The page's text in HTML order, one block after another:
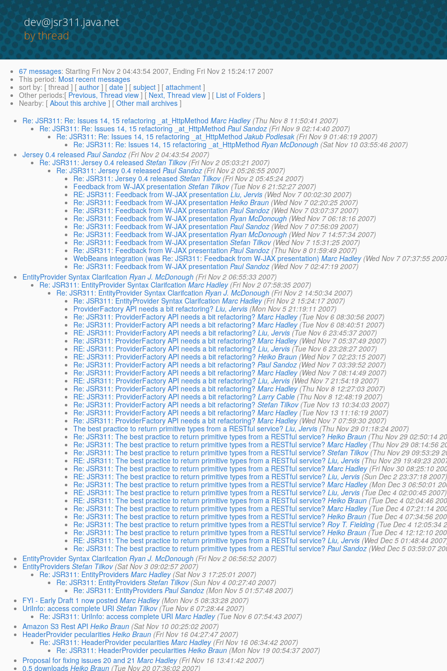
dev@jsr311.java.net
by thread
67 messages: Starting Fri Nov 2 04:43:54 2007, Ending Fri Nov 2 15:24:17 2007
This period: Most recent messages
sort by: [ thread ] [ author ] [ date ] [ subject ] [ attachment ]
Other periods:[ Previous, Thread view ] [ Next, Thread view ] [ List of Folders ]
Nearby: [ About this archive ] [ Other mail archives ]
Re: JSR311: Re: Issues 14, 15 refactoring _at_HttpMethod Marc Hadley (Thu Nov 8 11:50:41 2007)
Re: JSR311: Re: Issues 14, 15 refactoring _at_HttpMethod Paul Sandoz (Fri Nov 9 02:14:40 2007)
Re: JSR311: Re: Issues 14, 15 refactoring _at_HttpMethod Jakub Podlesak (Fri Nov 9 01:46:19 2007)
Re: JSR311: Re: Issues 14, 15 refactoring _at_HttpMethod Ryan McDonough (Sat Nov 10 03:55:46 2007)
Jersey 0.4 released Paul Sandoz (Fri Nov 2 04:43:54 2007)
Re: JSR311: Jersey 0.4 released Stefan Tilkov (Fri Nov 2 05:03:21 2007)
Re: JSR311: Jersey 0.4 released Paul Sandoz (Fri Nov 2 05:26:55 2007)
Re: JSR311: Jersey 0.4 released Stefan Tilkov (Fri Nov 2 05:45:24 2007)
Feedback from W-JAX presentation Stefan Tilkov (Tue Nov 6 21:52:27 2007)
RE: JSR311: Feedback from W-JAX presentation Liu, Jervis (Wed Nov 7 00:02:30 2007)
Re: JSR311: Feedback from W-JAX presentation Heiko Braun (Wed Nov 7 02:20:25 2007)
Re: JSR311: Feedback from W-JAX presentation Paul Sandoz (Wed Nov 7 03:07:37 2007)
Re: JSR311: Feedback from W-JAX presentation Ryan McDonough (Wed Nov 7 06:18:16 2007)
Re: JSR311: Feedback from W-JAX presentation Paul Sandoz (Wed Nov 7 07:56:09 2007)
Re: JSR311: Feedback from W-JAX presentation Ryan McDonough (Wed Nov 7 14:57:34 2007)
Re: JSR311: Feedback from W-JAX presentation Stefan Tilkov (Wed Nov 7 15:31:25 2007)
Re: JSR311: Feedback from W-JAX presentation Paul Sandoz (Thu Nov 8 01:59:49 2007)
WebBeans integration (was Re: JSR311: Feedback from W-JAX presentation) Marc Hadley (Wed Nov 7 07:37:55
Re: JSR311: Feedback from W-JAX presentation Paul Sandoz (Wed Nov 7 02:47:19 2007)
EntityProvider Syntax Clarifcation Ryan J. McDonough (Fri Nov 2 06:55:33 2007)
Re: JSR311: EntityProvider Syntax Clarifcation Marc Hadley (Fri Nov 2 07:58:35 2007)
Re: JSR311: EntityProvider Syntax Clarifcation Ryan J. McDonough (Fri Nov 2 14:50:34 2007)
Re: JSR311: EntityProvider Syntax Clarifcation Marc Hadley (Fri Nov 2 15:24:17 2007)
ProviderFactory API needs a bit refactoring? Liu, Jervis (Mon Nov 5 21:19:11 2007)
Re: JSR311: ProviderFactory API needs a bit refactoring? Marc Hadley (Tue Nov 6 08:30:56 2007)
Re: JSR311: ProviderFactory API needs a bit refactoring? Marc Hadley (Tue Nov 6 08:40:51 2007)
RE: JSR311: ProviderFactory API needs a bit refactoring? Liu, Jervis (Tue Nov 6 23:45:37 2007)
Re: JSR311: ProviderFactory API needs a bit refactoring? Marc Hadley (Wed Nov 7 05:37:49 2007)
RE: JSR311: ProviderFactory API needs a bit refactoring? Liu, Jervis (Tue Nov 6 23:28:27 2007)
RE: JSR311: ProviderFactory API needs a bit refactoring? Heiko Braun (Wed Nov 7 02:23:15 2007)
Re: JSR311: ProviderFactory API needs a bit refactoring? Paul Sandoz (Wed Nov 7 03:39:52 2007)
Re: JSR311: ProviderFactory API needs a bit refactoring? Marc Hadley (Wed Nov 7 08:14:49 2007)
RE: JSR311: ProviderFactory API needs a bit refactoring? Liu, Jervis (Wed Nov 7 21:54:19 2007)
Re: JSR311: ProviderFactory API needs a bit refactoring? Marc Hadley (Thu Nov 8 12:27:03 2007)
RE: JSR311: ProviderFactory API needs a bit refactoring? Larry Cable (Thu Nov 8 12:48:19 2007)
Re: JSR311: ProviderFactory API needs a bit refactoring? Stefan Tilkov (Tue Nov 13 10:34:03 2007)
Re: JSR311: ProviderFactory API needs a bit refactoring? Marc Hadley (Tue Nov 13 11:16:19 2007)
Re: JSR311: ProviderFactory API needs a bit refactoring? Marc Hadley (Wed Nov 7 07:59:30 2007)
The best practice to return primitive types from a RESTful service? Liu, Jervis (Thu Nov 29 01:18:24 2007)
Re: JSR311: The best practice to return primitive types from a RESTful service? Heiko Braun (Thu Nov 29 02:50:14
Re: JSR311: The best practice to return primitive types from a RESTful service? Marc Hadley (Thu Nov 29 08:14:56
Re: JSR311: The best practice to return primitive types from a RESTful service? Stefan Tilkov (Thu Nov 29 09:53:29
RE: JSR311: The best practice to return primitive types from a RESTful service? Liu, Jervis (Thu Nov 29 19:49:23
Re: JSR311: The best practice to return primitive types from a RESTful service? Marc Hadley (Fri Nov 30 08:25:10
RE: JSR311: The best practice to return primitive types from a RESTful service? Liu, Jervis (Sun Dec 2 23:37:18 2007)
Re: JSR311: The best practice to return primitive types from a RESTful service? Marc Hadley (Mon Dec 3 06:50:01
RE: JSR311: The best practice to return primitive types from a RESTful service? Liu, Jervis (Tue Dec 4 02:00:45 2007)
RE: JSR311: The best practice to return primitive types from a RESTful service? Heiko Braun (Tue Dec 4 02:04:46
Re: JSR311: The best practice to return primitive types from a RESTful service? Marc Hadley (Tue Dec 4 07:21:14
Re: JSR311: The best practice to return primitive types from a RESTful service? Heiko Braun (Tue Dec 4 07:34:56
Re: JSR311: The best practice to return primitive types from a RESTful service? Roy T. Fielding (Tue Dec 4 12:05:34
Re: JSR311: The best practice to return primitive types from a RESTful service? Heiko Braun (Tue Dec 4 12:12:10
RE: JSR311: The best practice to return primitive types from a RESTful service? Liu, Jervis (Wed Dec 5 01:48:44
Re: JSR311: The best practice to return primitive types from a RESTful service? Paul Sandoz (Wed Dec 5 03:59:07
EntityProvider Syntax Clarifcation Ryan J. McDonough (Fri Nov 2 06:56:52 2007)
EntityProviders Stefan Tilkov (Sat Nov 3 09:02:57 2007)
Re: JSR311: EntityProviders Marc Hadley (Sat Nov 3 17:25:01 2007)
Re: JSR311: EntityProviders Stefan Tilkov (Sun Nov 4 00:27:40 2007)
Re: JSR311: EntityProviders Paul Sandoz (Mon Nov 5 01:57:48 2007)
FYI - Early Draft 1 now posted Marc Hadley (Mon Nov 5 08:33:28 2007)
UriInfo: access complete URI Stefan Tilkov (Tue Nov 6 07:28:44 2007)
Re: JSR311: UriInfo: access complete URI Marc Hadley (Tue Nov 6 07:54:43 2007)
Amazon S3 Rest API Heiko Braun (Sat Nov 10 00:25:02 2007)
HeaderProvider pecularities Heiko Braun (Fri Nov 16 04:27:47 2007)
Re: JSR311: HeaderProvider pecularities Marc Hadley (Fri Nov 16 06:34:42 2007)
Re: JSR311: HeaderProvider pecularities Heiko Braun (Mon Nov 19 00:54:37 2007)
Proposal for fixing issues 20 and 21 Marc Hadley (Fri Nov 16 13:41:42 2007)
0.5 downloads Heiko Braun (Tue Nov 20 07:36:02 2007)